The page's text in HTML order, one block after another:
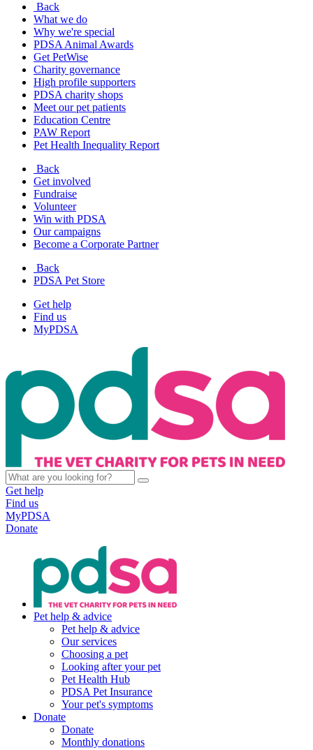
Back
What we do
Why we're special
PDSA Animal Awards
Get PetWise
Charity governance
High profile supporters
PDSA charity shops
Meet our pet patients
Education Centre
PAW Report
Pet Health Inequality Report
Back
Get involved
Fundraise
Volunteer
Win with PDSA
Our campaigns
Become a Corporate Partner
Back
PDSA Pet Store
Get help
Find us
MyPDSA
Get help
Find us
MyPDSA
Donate
Pet help & advice
Pet help & advice
Our services
Choosing a pet
Looking after your pet
Pet Health Hub
PDSA Pet Insurance
Your pet's symptoms
Donate
Donate
Monthly donations